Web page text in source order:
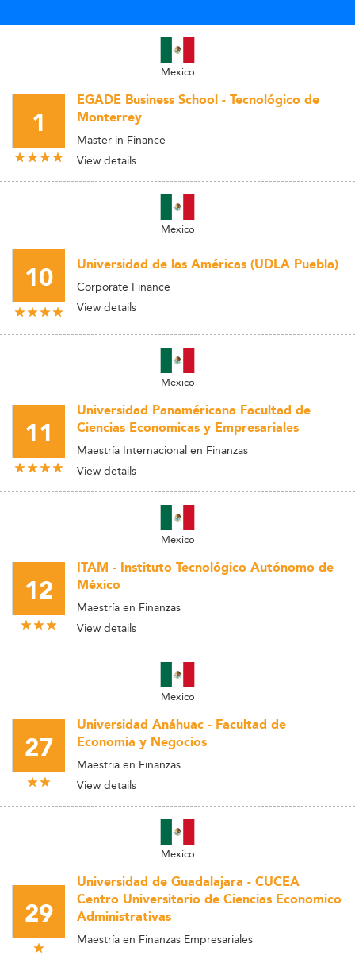
Mexico
1
EGADE Business School - Tecnológico de
Monterrey
Master in Finance
View details
Mexico
10 Universidad de las Américas (UDLA Puebla)
Corporate Finance
View details
Mexico
11
Universidad Panaméricana Facultad de
Ciencias Economicas y Empresariales
Maestría Internacional en Finanzas
View details
Mexico
12
ITAM - Instituto Tecnológico Autónomo de
México
Maestría en Finanzas
View details
Mexico
27
Universidad Anáhuac - Facultad de
Economia y Negocios
Maestria en Finanzas
View details
Mexico
29
Universidad de Guadalajara - CUCEA
Centro Universitario de Ciencias Economico
Administrativas
Maestría en Finanzas Empresariales